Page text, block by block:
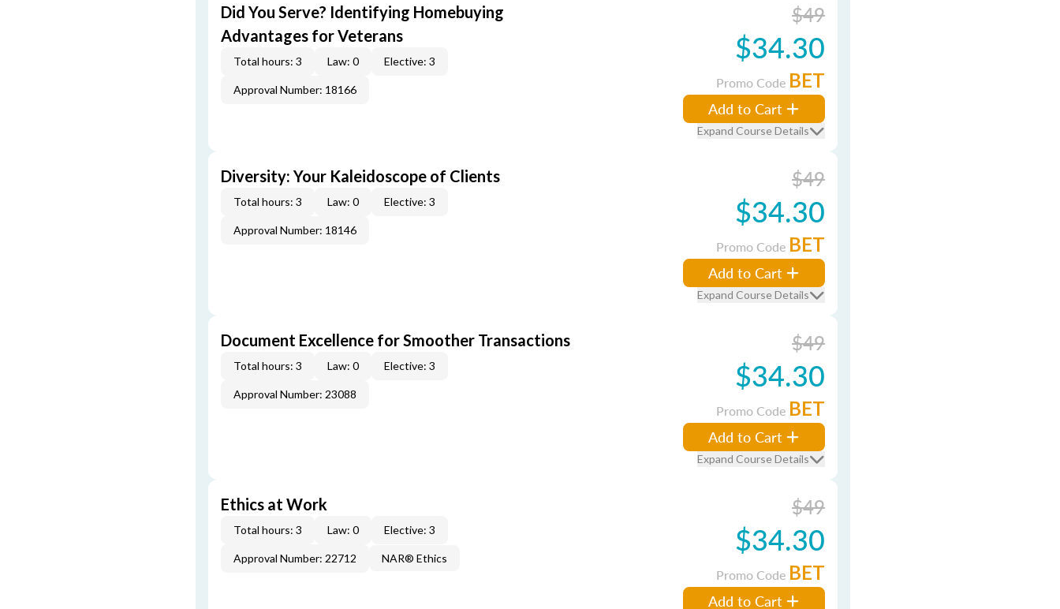
Did You Serve? Identifying Homebuying
Advantages for Veterans
Total hours: 3 Law: 0 Elective: 3
Approval Number: 18166
$49
$34.30
Promo Code BET
Add to Cart
Expand Course Details
Diversity: Your Kaleidoscope of Clients
Total hours: 3 Law: 0 Elective: 3
Approval Number: 18146
$49
$34.30
Promo Code BET
Add to Cart
Expand Course Details
Document Excellence for Smoother Transactions
Total hours: 3 Law: 0 Elective: 3
Approval Number: 23088
$49
$34.30
Promo Code BET
Add to Cart
Expand Course Details
Ethics at Work
Total hours: 3 Law: 0 Elective: 3
Approval Number: 22712 NAR® Ethics
$49
$34.30
Promo Code BET
Add to Cart